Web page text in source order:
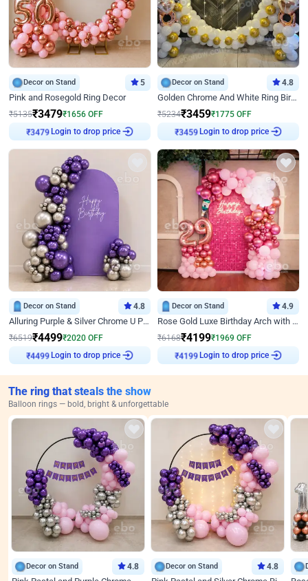
Decor on Stand 5
Pink and Rosegold Ring Decor
₹5135₹3479₹1656 OFF
₹3479 Login to drop price
Decor on Stand 4.8
Golden Chrome And White Ring Birthday Decor
₹5234₹3459₹1775 OFF
₹3459 Login to drop price
Decor on Stand 4.8
Alluring Purple & Silver Chrome U Panel Birthday Decor
₹6519₹4499₹2020 OFF
₹4499 Login to drop price
Decor on Stand 4.9
Rose Gold Luxe Birthday Arch with Neon
₹6168₹4199₹1969 OFF
₹4199 Login to drop price
The ring that steals the show
Balloon rings — bold, bright & unforgettable
Decor on Stand 4.8 Decor on Stand 4.8